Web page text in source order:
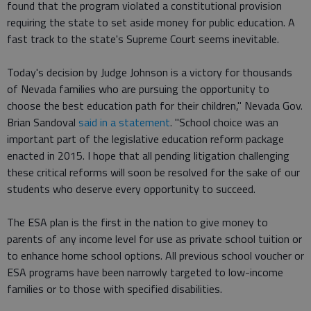
found that the program violated a constitutional provision
requiring the state to set aside money for public education. A
fast track to the state's Supreme Court seems inevitable.
Today's decision by Judge Johnson is a victory for thousands
of Nevada families who are pursuing the opportunity to
choose the best education path for their children," Nevada Gov.
Brian Sandoval said in a statement. "School choice was an
important part of the legislative education reform package
enacted in 2015. I hope that all pending litigation challenging
these critical reforms will soon be resolved for the sake of our
students who deserve every opportunity to succeed.
The ESA plan is the first in the nation to give money to
parents of any income level for use as private school tuition or
to enhance home school options. All previous school voucher or
ESA programs have been narrowly targeted to low-income
families or to those with specified disabilities.